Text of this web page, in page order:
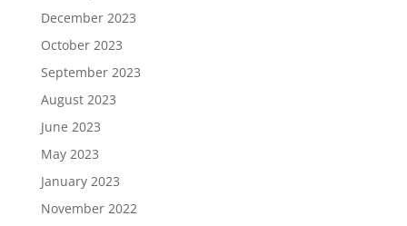
December 2023
October 2023
September 2023
August 2023
June 2023
May 2023
January 2023
November 2022